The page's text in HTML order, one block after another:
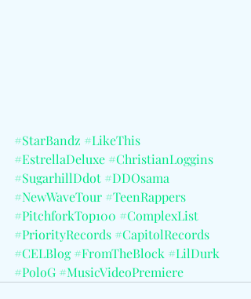
#StarBandz #LikeThis
#EstrellaDeluxe #ChristianLoggins
#SugarhillDdot #DDOsama
#NewWaveTour #TeenRappers
#PitchforkTop100 #ComplexList
#PriorityRecords #CapitolRecords
#CELBlog #FromTheBlock #LilDurk
#PoloG #MusicVideoPremiere